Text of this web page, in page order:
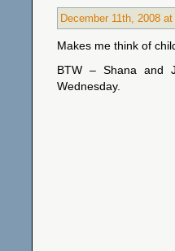
December 11th, 2008
Makes me think of
BTW – Shana and
Wednesday.